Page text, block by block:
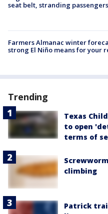
seat belt, stranding
Farmers Almanac winter
strong El Niño means for your
Trending
Texas
to open
terms of
climbing
Patrick